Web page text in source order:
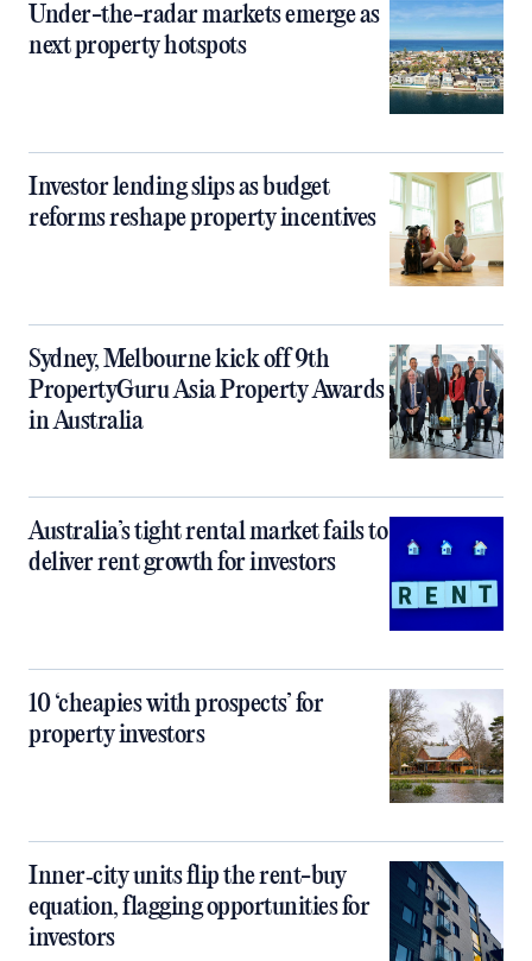
Under-the-radar markets emerge as
next property hotspots
Investor lending slips as budget
reforms reshape property incentives
Sydney, Melbourne kick off 9th
PropertyGuru Asia Property Awards
in Australia
Australia’s tight rental market fails to
deliver rent growth for investors
10 ‘cheapies with prospects’ for
property investors
Inner‑city units flip the rent-buy
equation, flagging opportunities for
investors